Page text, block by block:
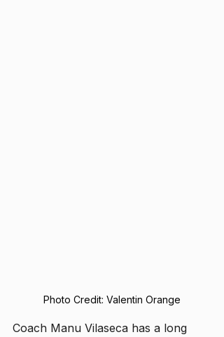
Photo Credit: Valentin Orange
Coach Manu Vilaseca has a long